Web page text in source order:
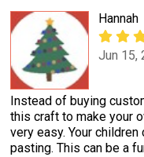
Hannah
Jun 15,
Instead of buying
this craft to make your
very easy. Your
pasting. This can be a